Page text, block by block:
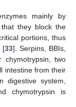
mainly by
they block the
portions, thus
[33]. Serpins, BBIs,
chymotrypsin, two
intestine from their
digestive system,
chymotrypsin is